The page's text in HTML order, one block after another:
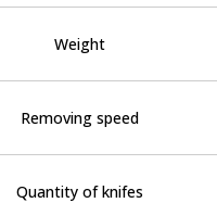
Weight
Removing speed
Quantity of knifes